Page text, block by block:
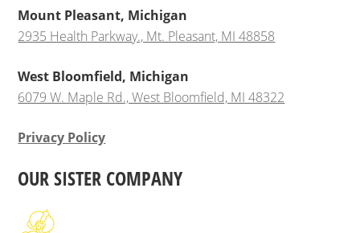
Mount Pleasant, Michigan
2935 Health Parkway., Mt. Pleasant, MI 48858
West Bloomfield, Michigan
6079 W. Maple Rd., West Bloomfield, MI 48322
Privacy Policy
OUR SISTER COMPANY